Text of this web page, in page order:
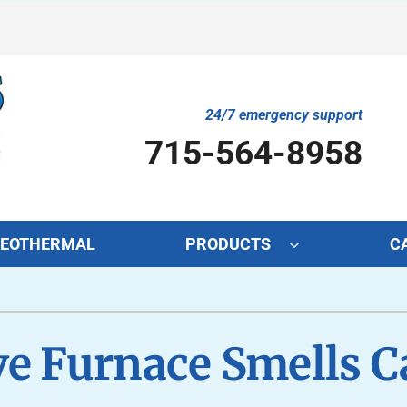
24/7 emergency support
715-564-8958
Air Conditioner Maintenance
PRODUCTS
Lennox Healthy Climate Solutions
Furnace Smells